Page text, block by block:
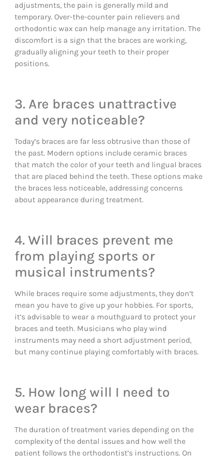
adjustments, the pain is generally mild and
temporary. Over-the-counter pain relievers and
orthodontic wax can help manage any irritation. The
discomfort is a sign that the braces are working,
gradually aligning your teeth to their proper
positions.
3. Are braces unattractive
and very noticeable?
Today’s braces are far less obtrusive than those of
the past. Modern options include ceramic braces
that match the color of your teeth and lingual braces
that are placed behind the teeth. These options make
the braces less noticeable, addressing concerns
about appearance during treatment.
4. Will braces prevent me
from playing sports or
musical instruments?
While braces require some adjustments, they don’t
mean you have to give up your hobbies. For sports,
it’s advisable to wear a mouthguard to protect your
braces and teeth. Musicians who play wind
instruments may need a short adjustment period,
but many continue playing comfortably with braces.
5. How long will I need to
wear braces?
The duration of treatment varies depending on the
complexity of the dental issues and how well the
patient follows the orthodontist’s instructions. On